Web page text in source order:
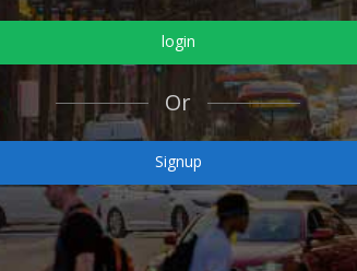
login
Or
Signup